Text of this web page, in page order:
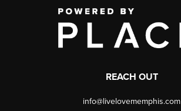
REACH OUT
info@livelovememphis.com